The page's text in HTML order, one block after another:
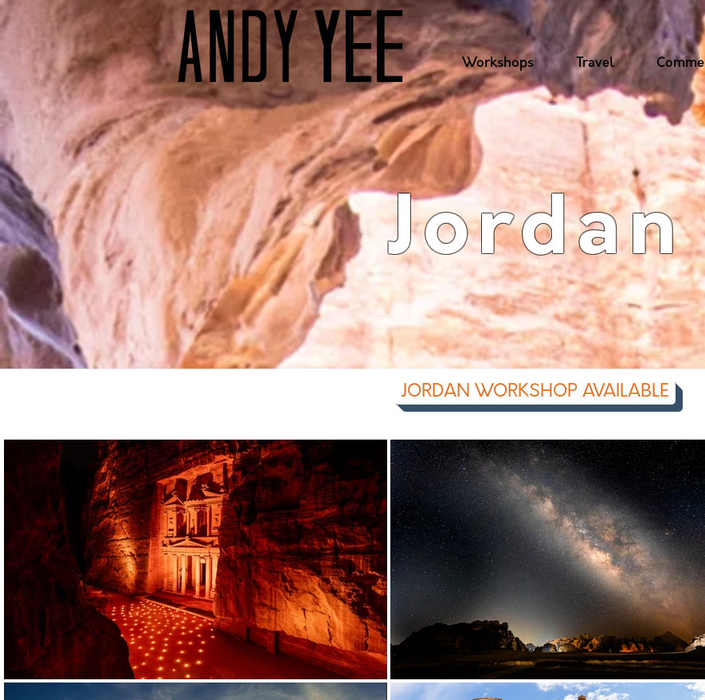
Workshops Travel
Jordan
photography workshop | photo workshop | learn photography
JORDAN WORKSHOP AVAILABLE